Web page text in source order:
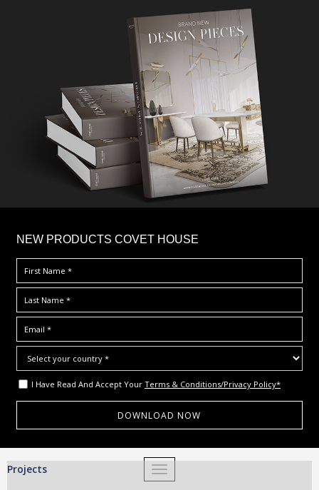
NEW PRODUCTS COVET HOUSE
I Have Read And Accept Your Terms & Conditions/Privacy Policy*
TOGGLE NAVIGATION
Projects